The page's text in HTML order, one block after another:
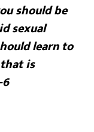
should be
sexual
learn to
is